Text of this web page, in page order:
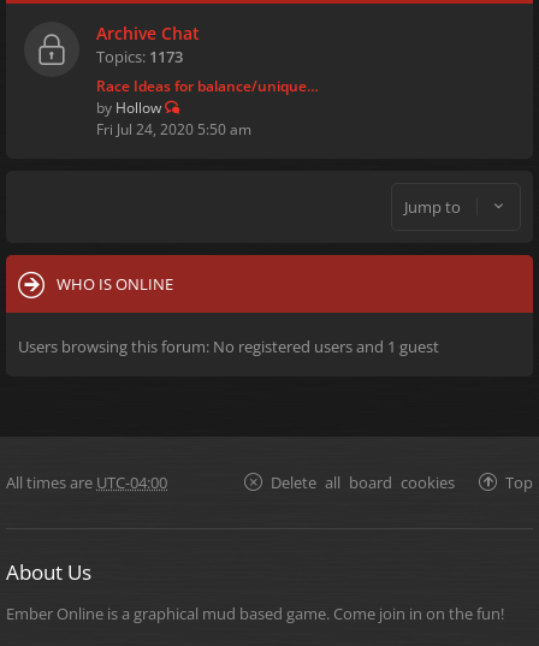
Archive Chat
Topics: 1173
Race Ideas for balance/unique…
by Hollow
Fri Jul 24, 2020 5:50 am
Jump to
WHO IS ONLINE
Users browsing this forum: No registered users and 1 guest
All times are UTC-04:00 Top
Delete all board cookies
About Us
Ember Online is a graphical mud based game. Come join in on the fun!